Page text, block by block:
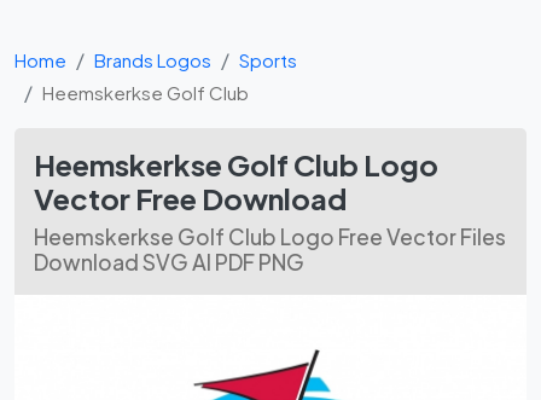
Home Brands Logos
Sports
Heemskerkse Golf Club
Heemskerkse Golf Club Logo
Vector Free Download
Heemskerkse Golf Club Logo Free Vector Files
Download SVG AI PDF PNG